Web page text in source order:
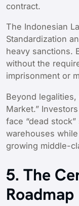
contract.
The Indonesian
Standardization
heavy sanctions.
without the
imprisonment or
Beyond
Market.”
face “dead
warehouses
growing middle-
5. The
Roadmap